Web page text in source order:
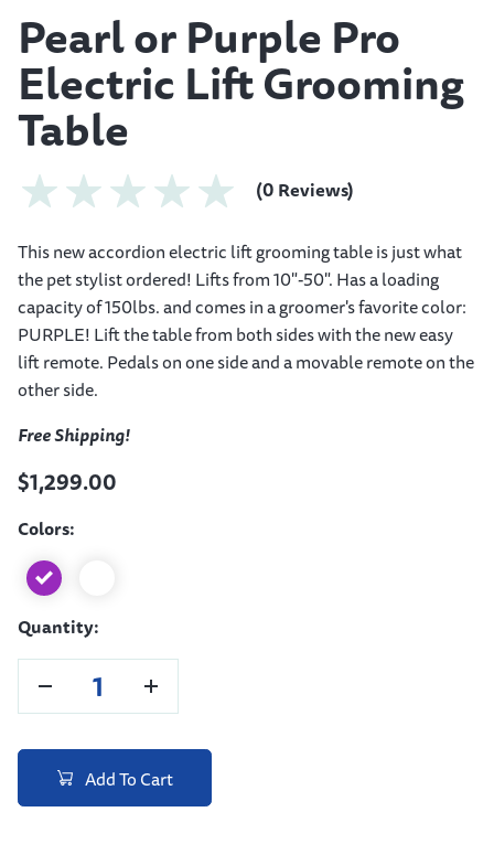
Pearl or Purple Pro
Electric Lift Grooming
Table
(0 Reviews)
This new accordion electric lift grooming table is just what
the pet stylist ordered! Lifts from 10"-50". Has a loading
capacity of 150lbs. and comes in a groomer's favorite color:
PURPLE! Lift the table from both sides with the new easy
lift remote. Pedals on one side and a movable remote on the
other side.
Free Shipping!
$1,299.00
Colors:
Quantity:
Add To Cart